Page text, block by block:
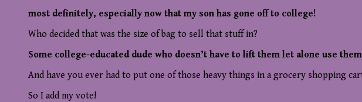
most definitely, especially now that my son has gone off to college!
Who decided that was the size of bag to sell that stuff in?
Some college-educated dude who doesn’t have to lift them let alone use them
And have you ever had to put one of those heavy things in a grocery shopping
So I add my vote!